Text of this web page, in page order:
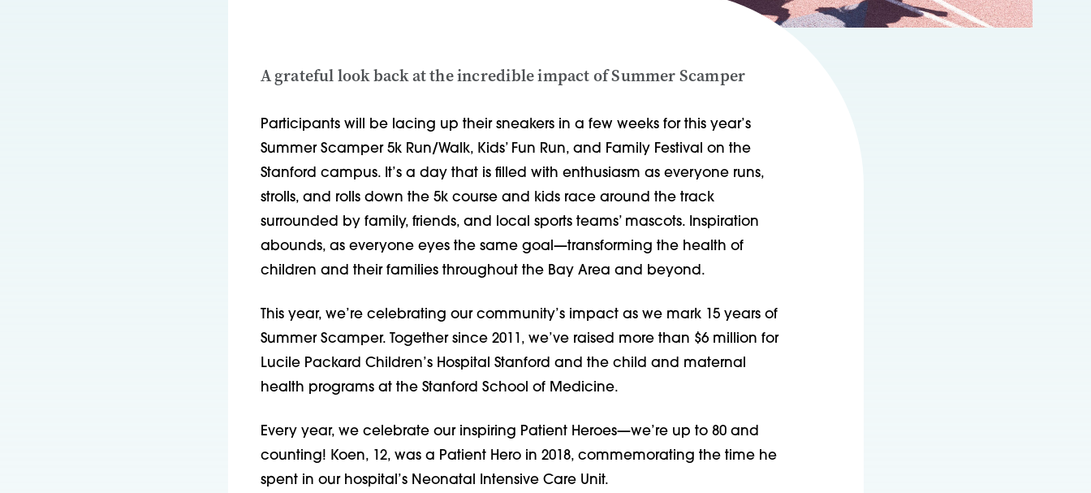
A grateful look back at the incredible impact of Summer Scamper
Participants will be lacing up their sneakers in a few weeks for this year’s
Summer Scamper 5k Run/Walk, Kids’ Fun Run, and Family Festival on the
Stanford campus. It’s a day that is filled with enthusiasm as everyone runs,
strolls, and rolls down the 5k course and kids race around the track
surrounded by family, friends, and local sports teams’ mascots. Inspiration
abounds, as everyone eyes the same goal—transforming the health of
children and their families throughout the Bay Area and beyond.
This year, we’re celebrating our community’s impact as we mark 15 years of
Summer Scamper. Together since 2011, we’ve raised more than $6 million for
Lucile Packard Children’s Hospital Stanford and the child and maternal
health programs at the Stanford School of Medicine.
Every year, we celebrate our inspiring Patient Heroes—we’re up to 80 and
counting! Koen, 12, was a Patient Hero in 2018, commemorating the time he
spent in our hospital’s Neonatal Intensive Care Unit.